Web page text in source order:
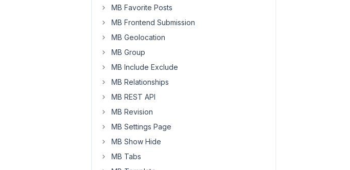
MB Favorite Posts
MB Frontend Submission
MB Geolocation
MB Group
MB Include Exclude
MB Relationships
MB REST API
MB Revision
MB Settings Page
MB Show Hide
MB Tabs